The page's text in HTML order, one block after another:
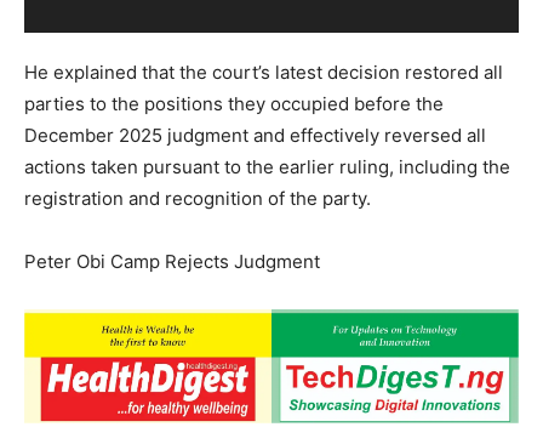
He explained that the court’s latest decision restored all
parties to the positions they occupied before the
December 2025 judgment and effectively reversed all
actions taken pursuant to the earlier ruling, including the
registration and recognition of the party.
Peter Obi Camp Rejects Judgment